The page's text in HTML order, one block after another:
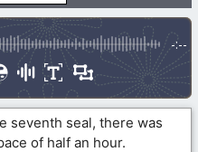
-:--
seventh seal, there was
of half an hour.